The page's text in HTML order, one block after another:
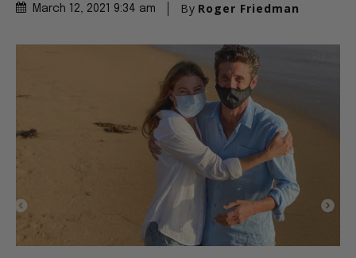
March 12, 2021 9:34 am By Roger Friedman